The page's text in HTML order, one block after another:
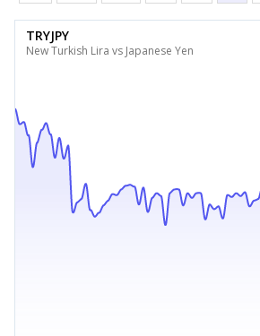
TRYJPY
New Turkish Lira vs Japanese Yen